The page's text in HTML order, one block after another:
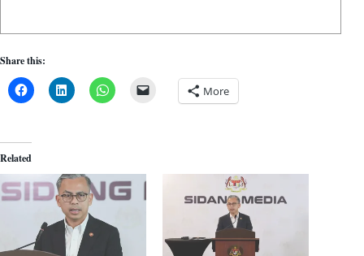
Share this:
More
Related